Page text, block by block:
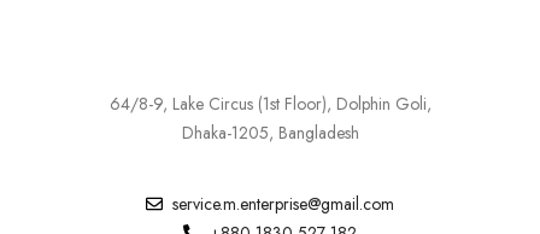
64/8-9, Lake Circus (1st Floor), Dolphin Goli,
Dhaka-1205, Bangladesh
service.m.enterprise@gmail.com